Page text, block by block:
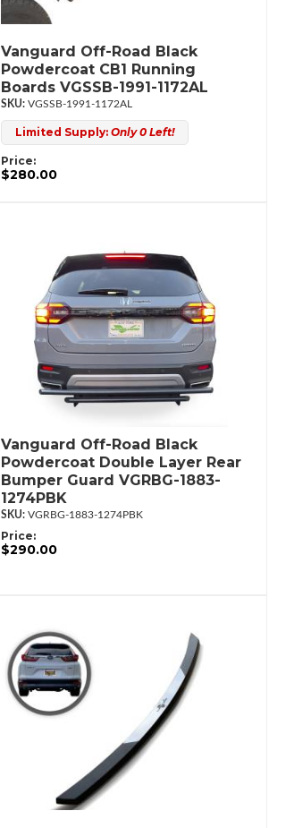
Vanguard Off-Road Black
Powdercoat CB1 Running
Boards VGSSB-1991-1172AL
VGSSB-1991-1172AL
Limited Supply:Only 0 Left!
Price:
$280.00
Vanguard Off-Road Black
Powdercoat Double Layer Rear
Bumper Guard VGRBG-1883-
1274PBK
VGRBG-1883-1274PBK
Price:
$290.00